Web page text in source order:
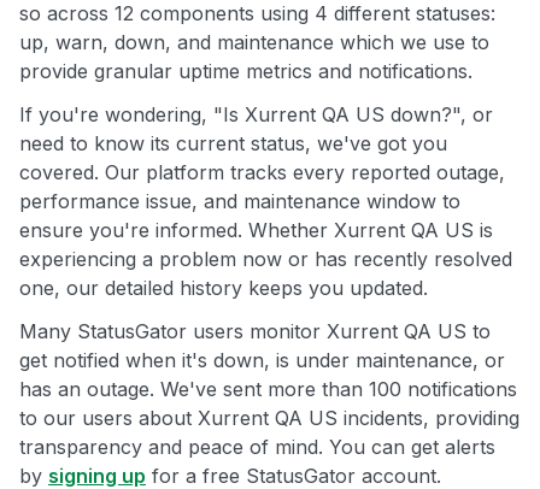
so across 12 components using 4 different statuses:
up, warn, down, and maintenance which we use to
provide granular uptime metrics and notifications.
If you're wondering, "Is Xurrent QA US down?", or
need to know its current status, we've got you
covered. Our platform tracks every reported outage,
performance issue, and maintenance window to
ensure you're informed. Whether Xurrent QA US is
experiencing a problem now or has recently resolved
one, our detailed history keeps you updated.
Many StatusGator users monitor Xurrent QA US to
get notified when it's down, is under maintenance, or
has an outage. We've sent more than 100 notifications
to our users about Xurrent QA US incidents, providing
transparency and peace of mind. You can get alerts
by signing up for a free StatusGator account.